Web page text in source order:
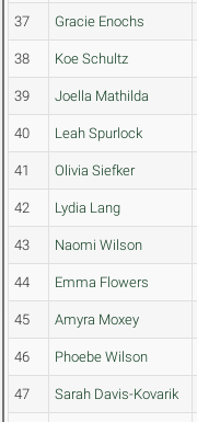
37 Gracie Enochs
38 Koe Schultz
39 Joella Mathilda
40 Leah Spurlock
41 Olivia Siefker
42 Lydia Lang
43 Naomi Wilson
44 Emma Flowers
45 Amyra Moxey
46 Phoebe Wilson
47 Sarah Davis-Kovarik